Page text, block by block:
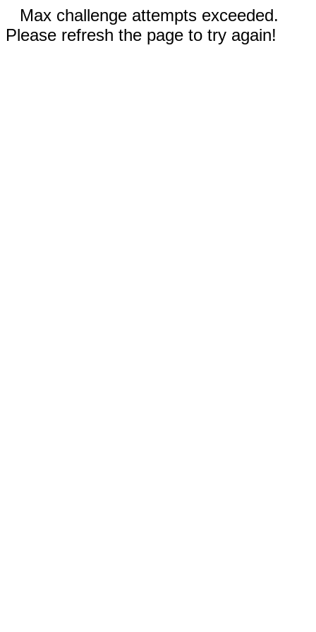
Max challenge attempts exceeded.
Please refresh the page to try again!